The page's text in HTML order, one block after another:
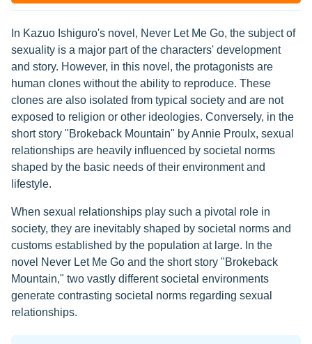
In Kazuo Ishiguro's novel, Never Let Me Go, the subject of
sexuality is a major part of the characters' development
and story. However, in this novel, the protagonists are
human clones without the ability to reproduce. These
clones are also isolated from typical society and are not
exposed to religion or other ideologies. Conversely, in the
short story "Brokeback Mountain" by Annie Proulx, sexual
relationships are heavily influenced by societal norms
shaped by the basic needs of their environment and
lifestyle.
When sexual relationships play such a pivotal role in
society, they are inevitably shaped by societal norms and
customs established by the population at large. In the
novel Never Let Me Go and the short story "Brokeback
Mountain," two vastly different societal environments
generate contrasting societal norms regarding sexual
relationships.